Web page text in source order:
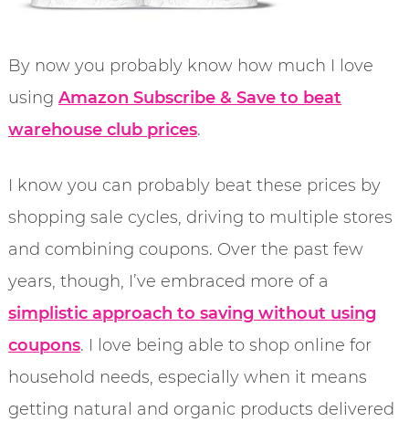
By now you probably know how much I love
using Amazon Subscribe & Save to beat
warehouse club prices.
I know you can probably beat these prices by
shopping sale cycles, driving to multiple stores
and combining coupons. Over the past few
years, though, I’ve embraced more of a
simplistic approach to saving without using
coupons. I love being able to shop online for
household needs, especially when it means
getting natural and organic products delivered